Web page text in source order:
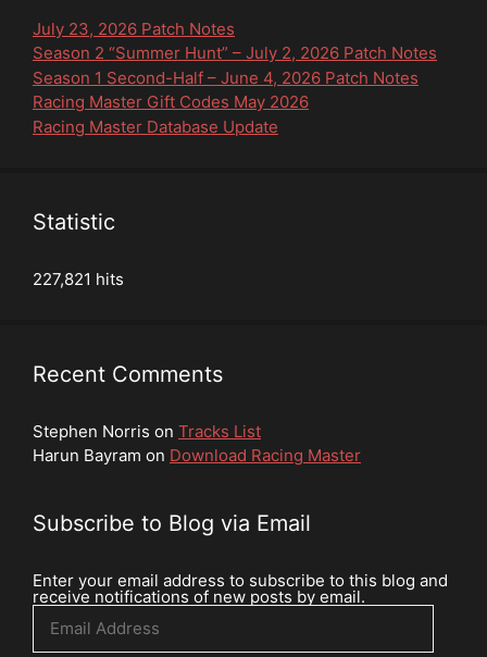
July 23, 2026 Patch Notes
Season 2 “Summer Hunt” – July 2, 2026 Patch Notes
Season 1 Second-Half – June 4, 2026 Patch Notes
Racing Master Gift Codes May 2026
Racing Master Database Update
Statistic
227,821 hits
Recent Comments
Stephen Norris on Tracks List
Harun Bayram on Download Racing Master
Subscribe to Blog via Email
Enter your email address to subscribe to this blog and
receive notifications of new posts by email.
Email
Address